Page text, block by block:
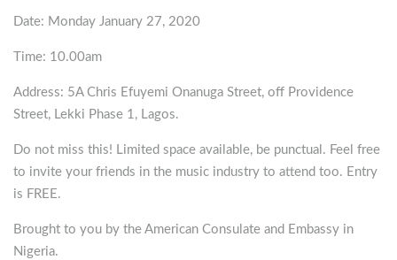
Date: Monday January 27, 2020
Time: 10.00am
Address: 5A Chris Efuyemi Onanuga Street, off Providence
Street, Lekki Phase 1, Lagos.
Do not miss this! Limited space available, be punctual. Feel free
to invite your friends in the music industry to attend too. Entry
is FREE.
Brought to you by the American Consulate and Embassy in
Nigeria.